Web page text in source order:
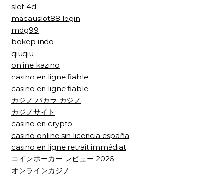
slot 4d
macauslot88 login
mdg99
bokep indo
qiuqiu
online kazino
casino en ligne fiable
casino en ligne fiable
カジノ バカラ カジノ
カジノサイト
casino en crypto
casino online sin licencia españa
casino en ligne retrait immédiat
コインポーカー レビュー 2026
オンラインカジノ